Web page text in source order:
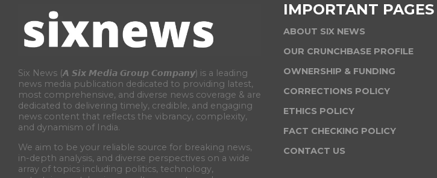
Six News (𝘼 𝙎𝙞𝙭 𝙈𝙚𝙙𝙞𝙖 𝙂𝙧𝙤𝙪𝙥 𝘾𝙤𝙢𝙥𝙖𝙣𝙮) is a leading
news media publication dedicated to providing latest,
most comprehensive, and diverse news coverage & are
dedicated to delivering timely, credible, and engaging
news content that reflects the vibrancy, complexity,
and dynamism of India.
We aim to be your reliable source for breaking news,
in-depth analysis, and diverse perspectives on a wide
array of topics including politics, technology,
IMPORTANT PAGES
ABOUT SIX NEWS
OUR CRUNCHBASE PROFILE
OWNERSHIP & FUNDING
CORRECTIONS POLICY
ETHICS POLICY
FACT CHECKING POLICY
CONTACT US